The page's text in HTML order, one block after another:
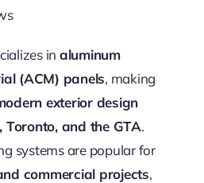
in aluminum
(ACM) panels, making
exterior design
and the GTA.
systems are popular for
commercial projects,